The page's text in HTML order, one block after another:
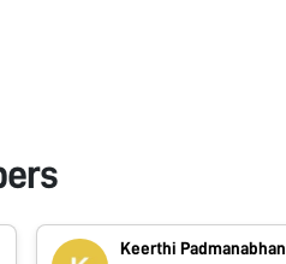
Keerthi Padmanabhan